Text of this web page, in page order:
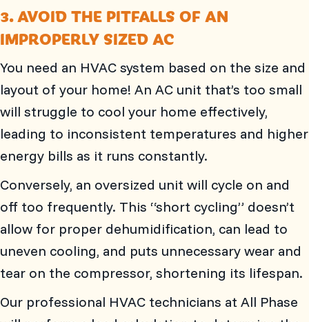
3. AVOID THE PITFALLS OF AN
IMPROPERLY SIZED AC
You need an HVAC system based on the size and
layout of your home! An AC unit that’s too small
will struggle to cool your home effectively,
leading to inconsistent temperatures and higher
energy bills as it runs constantly.
Conversely, an oversized unit will cycle on and
off too frequently. This “short cycling” doesn’t
allow for proper dehumidification, can lead to
uneven cooling, and puts unnecessary wear and
tear on the compressor, shortening its lifespan.
Our professional HVAC technicians at All Phase